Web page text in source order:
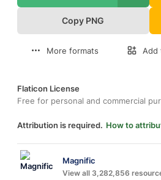
Copy PNG
More formats Add
Flaticon License
Free for personal and commercial
Attribution is required. How to
Magnific
View all 3,282,856